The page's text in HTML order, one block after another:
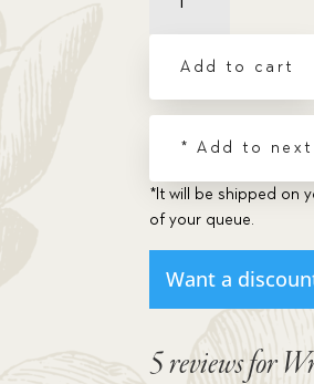
Philippi,
Add to cart
* Add to next
*It will be shipped on
of your queue.
Want a
5 reviews for